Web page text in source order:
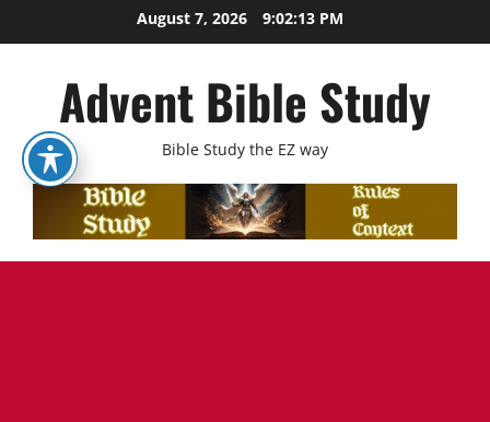
to
August 7, 2026 9:02:15 PM
Advent Bible Study
Bible Study the EZ way